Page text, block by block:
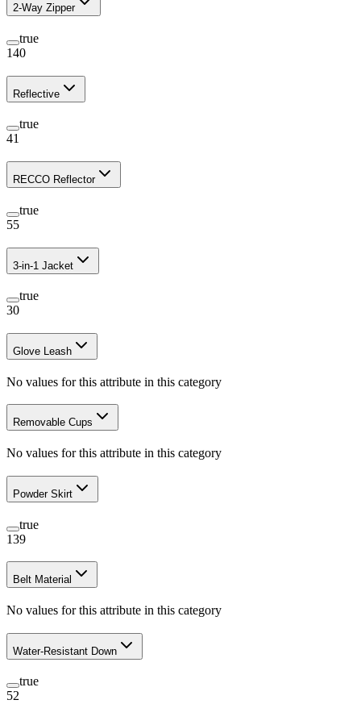
2-Way Zipper
true
140
Reflective
true
41
RECCO Reflector
true
55
3-in-1 Jacket
true
30
Glove Leash
No values for this attribute in this category
Removable Cups
No values for this attribute in this category
Powder Skirt
true
139
Belt Material
No values for this attribute in this category
Water-Resistant Down
true
52